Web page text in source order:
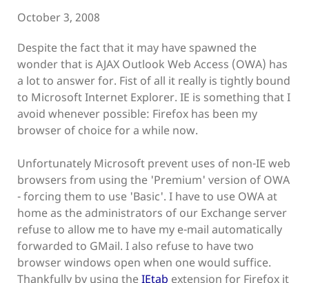
October 3, 2008
Despite the fact that it may have spawned the
wonder that is AJAX Outlook Web Access (OWA) has
a lot to answer for. Fist of all it really is tightly bound
to Microsoft Internet Explorer. IE is something that I
avoid whenever possible: Firefox has been my
browser of choice for a while now.
Unfortunately Microsoft prevent uses of non-IE web
browsers from using the 'Premium' version of OWA
- forcing them to use 'Basic'. I have to use OWA at
home as the administrators of our Exchange server
refuse to allow me to have my e-mail automatically
forwarded to GMail. I also refuse to have two
browser windows open when one would suffice.
Thankfully by using theIEtab extension for Firefox it